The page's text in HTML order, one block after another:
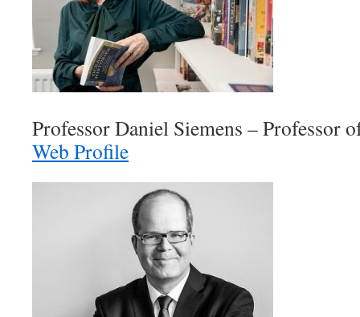
Professor Daniel Siemens –
Web Profile